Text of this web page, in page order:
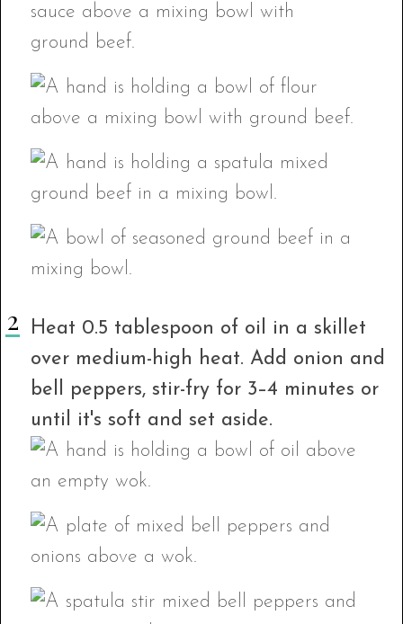
Heat 0.5 tablespoon of oil in a skillet
over medium-high heat. Add onion and
bell peppers, stir-fry for 3–4 minutes or
until it's soft and set aside.